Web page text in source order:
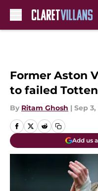
Former Aston
to failed
By Ritam Ghosh | Sep 3,
Add us